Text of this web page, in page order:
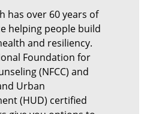
has over 60 years of
helping people build
and resiliency.
Foundation for
(NFCC) and
Urban
(HUD) certified